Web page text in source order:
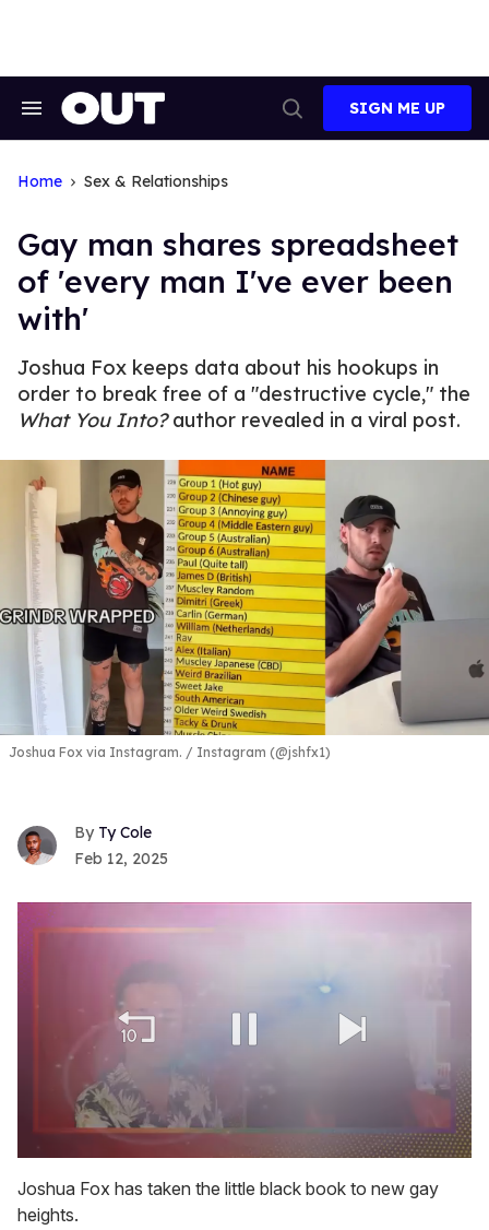
Search
Search
SIGN ME UP
Home Sex & Relationships
Gay man shares spreadsheet
of 'every man I've ever been
with'
Joshua Fox keeps data about his hookups in
order to break free of a "destructive cycle," the
What You Into?author revealed in a viral post.
Joshua Fox via Instagram. Instagram (@jshfx1)
Ty Cole
Feb 12, 2025
of
2
minutes,
Joshua Fox has taken the little black book to new gay
heights.